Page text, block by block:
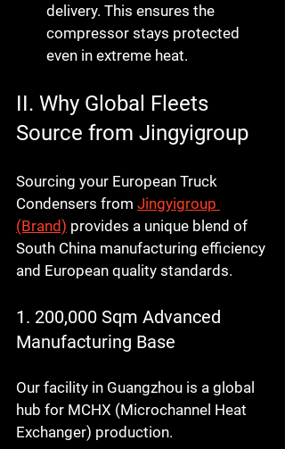
delivery. This ensures the
compressor stays protected
even in extreme heat.
II. Why Global Fleets
Source from Jingyigroup
Sourcing your European Truck
Condensers from Jingyigroup
(Brand) provides a unique blend of
South China manufacturing efficiency
and European quality standards.
1. 200,000 Sqm Advanced
Manufacturing Base
Our facility in Guangzhou is a global
hub for MCHX (Microchannel Heat
Exchanger) production.